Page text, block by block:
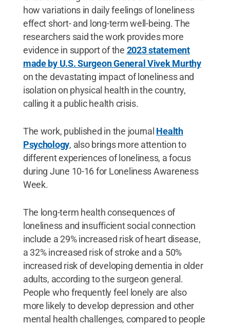
how variations in daily feelings of loneliness
effect short- and long-term well-being. The
researchers said the work provides more
evidence in support of the 2023 statement
made by U.S. Surgeon General Vivek Murthy
on the devastating impact of loneliness and
isolation on physical health in the country,
calling it a public health crisis.
The work, published in the journal Health
Psychology, also brings more attention to
different experiences of loneliness, a focus
during June 10-16 for Loneliness Awareness
Week.
The long-term health consequences of
loneliness and insufficient social connection
include a 29% increased risk of heart disease,
a 32% increased risk of stroke and a 50%
increased risk of developing dementia in older
adults, according to the surgeon general.
People who frequently feel lonely are also
more likely to develop depression and other
mental health challenges, compared to people